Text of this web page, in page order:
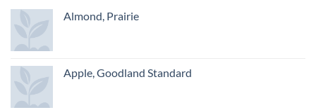
Almond, Prairie
Apple, Goodland Standard